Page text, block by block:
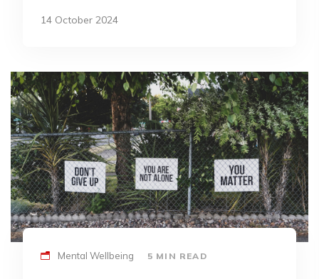
14 October 2024
Mental Wellbeing 5 MIN READ